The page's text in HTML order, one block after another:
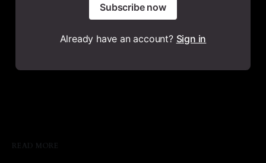
Subscribe now
Already have an account? Sign in
READ MORE